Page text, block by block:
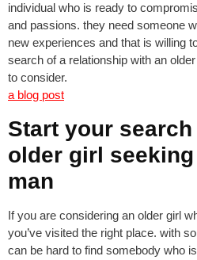
individual who is ready to
and passions. they need someone
new experiences and that is willing
search of a relationship with an
to consider.
a blog post
Start your
older girl
man
If you are considering an older girl
you’ve visited the right place. with
can be hard to find somebody who